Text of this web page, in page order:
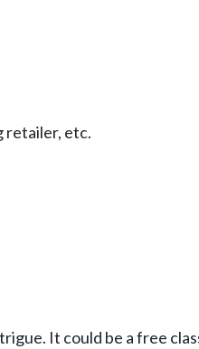
retailer, etc.
It could be a free